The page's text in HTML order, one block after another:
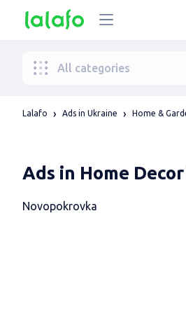
All categories
Lalafo Ads in Ukraine Home &
Ads in Home
Novopokrovka